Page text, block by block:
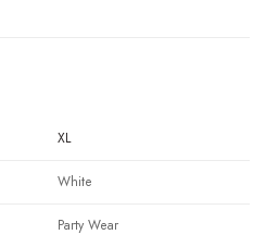
XL
White
Party Wear